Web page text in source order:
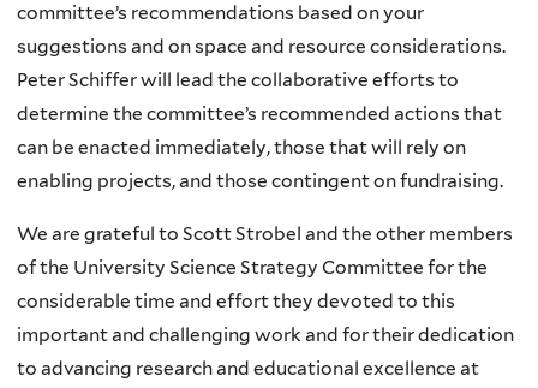
committee’s recommendations based on your
suggestions and on space and resource considerations.
Peter Schiffer will lead the collaborative efforts to
determine the committee’s recommended actions that
can be enacted immediately, those that will rely on
enabling projects, and those contingent on fundraising.
We are grateful to Scott Strobel and the other members
of the University Science Strategy Committee for the
considerable time and effort they devoted to this
important and challenging work and for their dedication
to advancing research and educational excellence at